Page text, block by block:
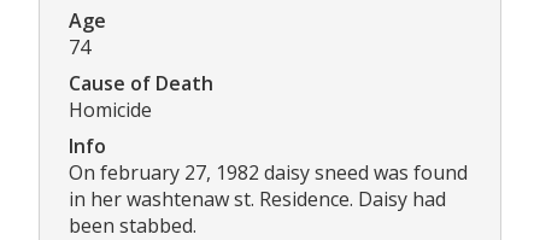
Age
74
Cause of Death
Homicide
Info
On february 27, 1982 daisy sneed was found
in her washtenaw st. Residence. Daisy had
been stabbed.